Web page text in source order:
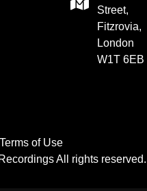
Street,
Fitzrovia,
London
W1T 6EB
Terms of Use
All rights reserved.